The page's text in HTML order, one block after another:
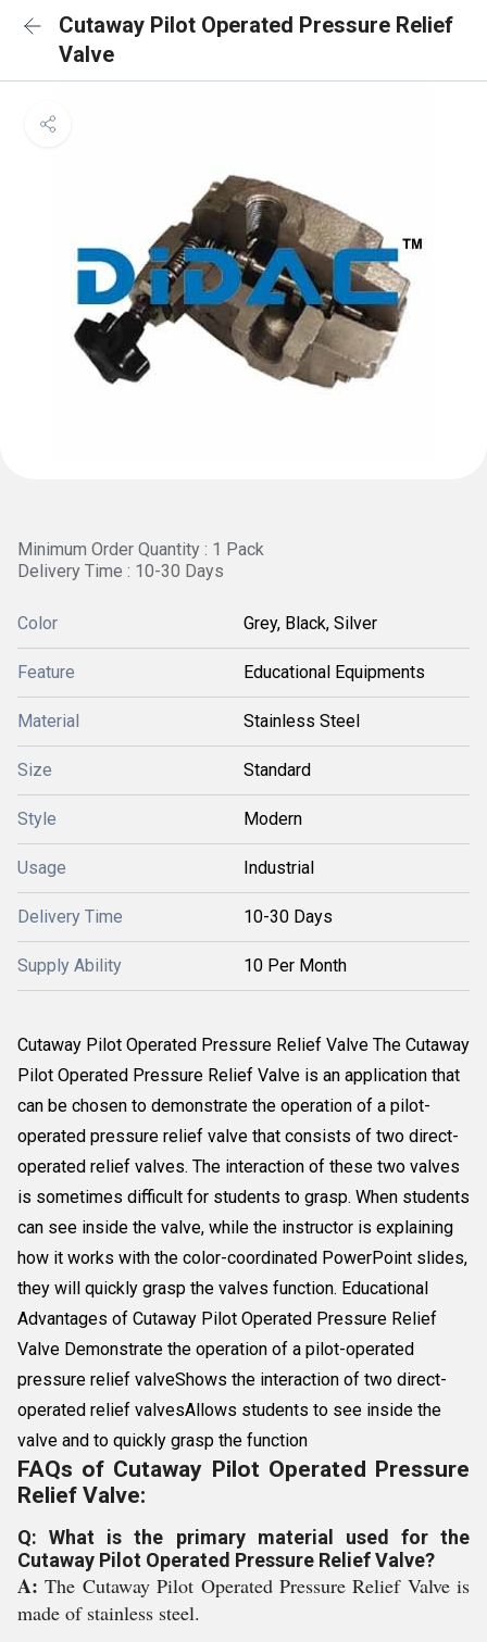
Cutaway Pilot Operated Pressure Relief
Valve
Minimum Order Quantity : 1 Pack
Delivery Time : 10-30 Days
Color Grey, Black, Silver
Feature Educational Equipments
Material Stainless Steel
Size Standard
Style Modern
Usage Industrial
Delivery Time 10-30 Days
Supply Ability 10 Per Month
Cutaway Pilot Operated Pressure Relief Valve The Cutaway
Pilot Operated Pressure Relief Valve is an application that
can be chosen to demonstrate the operation of a pilot-
operated pressure relief valve that consists of two direct-
operated relief valves. The interaction of these two valves
is sometimes difficult for students to grasp. When students
can see inside the valve, while the instructor is explaining
how it works with the color-coordinated PowerPoint slides,
they will quickly grasp the valves function. Educational
Advantages of Cutaway Pilot Operated Pressure Relief
Valve Demonstrate the operation of a pilot-operated
pressure relief valveShows the interaction of two direct-
operated relief valvesAllows students to see inside the
valve and to quickly grasp the function
FAQs of Cutaway Pilot Operated Pressure
Relief Valve:
Q: What is the primary material used for the
Cutaway Pilot Operated Pressure Relief Valve?
A:The Cutaway Pilot Operated Pressure Relief Valve is
made of stainless steel.